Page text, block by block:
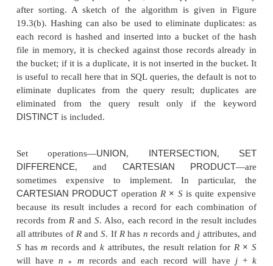
Algorithms for PROJECT
Operations
APROJECToperationπ <attribute list>(R) is
to implement if <attribute list> includes a key of
because in this case the result of the operation
not include a key of
duplicate tuples must be
This can be done by sorting the result of the
then eliminating duplicate tuples, which appear
after sorting. A sketch of the algorithm is
19.3(b). Hashing can also be used to eliminate
each record is hashed and inserted into a bucket
file in memory, it is checked against those records